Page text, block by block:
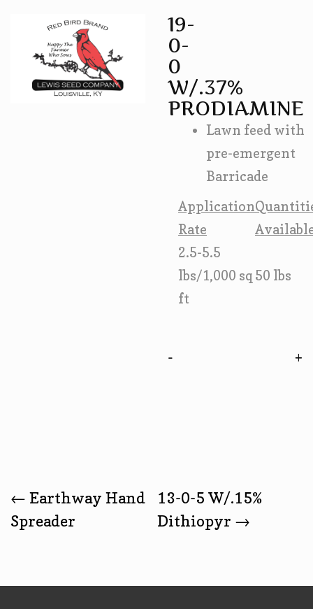
19-
0-
0
W/.37%
PRODIAMINE
Lawn feed with
pre-emergent
Barricade
Application
Rate
2.5-5.5
lbs/1,000 sq
ft
50 lbs
-
Post
← Earthway Hand
Spreader
13-0-5 W/.15%
Dithiopyr →